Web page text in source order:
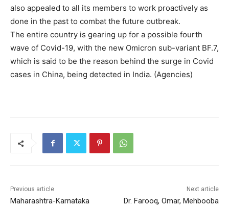
also appealed to all its members to work proactively as
done in the past to combat the future outbreak.
The entire country is gearing up for a possible fourth
wave of Covid-19, with the new Omicron sub-variant BF.7,
which is said to be the reason behind the surge in Covid
cases in China, being detected in India. (Agencies)
Previous article
Maharashtra-Karnataka
Next article
Dr. Farooq, Omar, Mehbooba